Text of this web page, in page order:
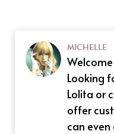
MICHELLE
Looking
Lolita or
offer
can